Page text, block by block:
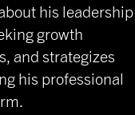
his leadership
growth
and strategizes
his professional